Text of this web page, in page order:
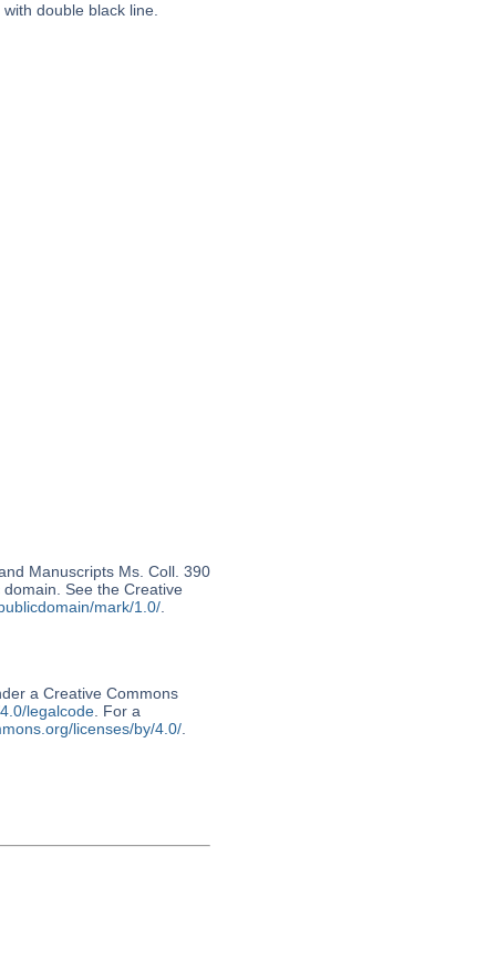
double black line.
Manuscripts Ms. Coll. 390
See the Creative
mark/1.0/.
a Creative Commons
legalcode. For a
licenses/by/4.0/.